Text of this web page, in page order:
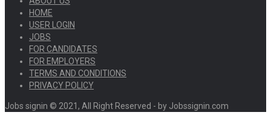
HOME
USER LOGIN
JOBS
FOR CANDIDATES
FOR EMPLOYERS
TERMS AND CONDITIONS
PRIVACY POLICY
Jobs signin © 2021, All Right Reserved - by Jobssignin.com